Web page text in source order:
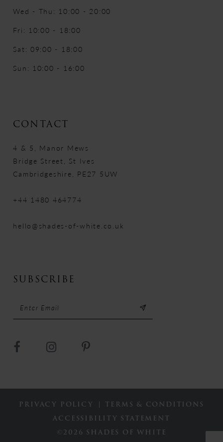
Wed - Thu: 10:00 - 20:00
Fri: 10:00 - 18:00
Sat: 09:00 - 18:00
Sun: 10:00 - 16:00
CONTACT
4 & 5, Manor Mews
Bridge Street, St Ives
Cambridgeshire, PE27 5UW
+44 1480 464774
hello@shades-of-white.co.uk
SUBSCRIBE
PRIVACY POLICY
TERMS & CONDITIONS
ACCESSIBILITY STATEMENT
©2026 SHADES OF WHITE